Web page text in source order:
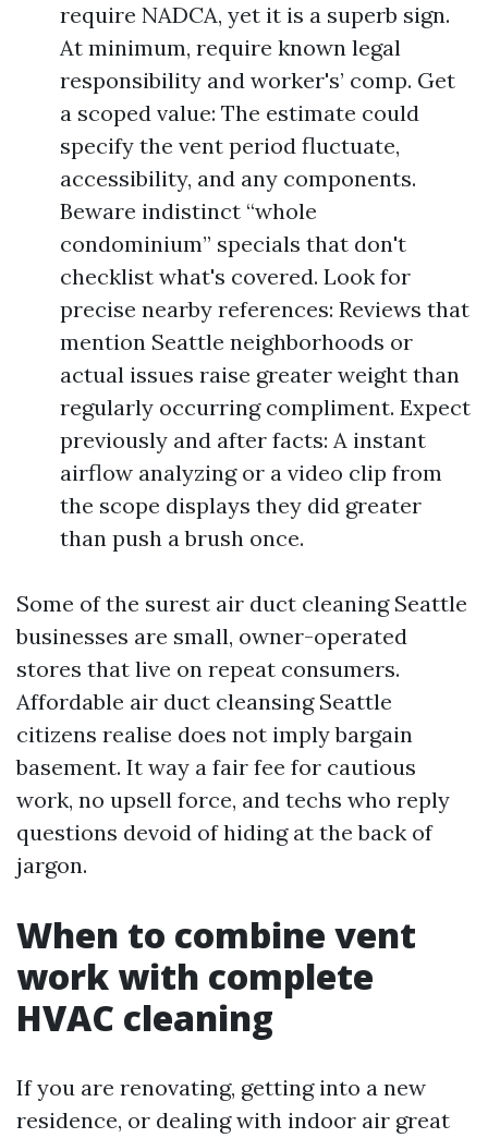
require NADCA, yet it is a superb sign.
At minimum, require known legal
responsibility and worker's’ comp. Get
a scoped value: The estimate could
specify the vent period fluctuate,
accessibility, and any components.
Beware indistinct “whole
condominium” specials that don't
checklist what's covered. Look for
precise nearby references: Reviews that
mention Seattle neighborhoods or
actual issues raise greater weight than
regularly occurring compliment. Expect
previously and after facts: A instant
airflow analyzing or a video clip from
the scope displays they did greater
than push a brush once.
Some of the surest air duct cleaning Seattle
businesses are small, owner-operated
stores that live on repeat consumers.
Affordable air duct cleansing Seattle
citizens realise does not imply bargain
basement. It way a fair fee for cautious
work, no upsell force, and techs who reply
questions devoid of hiding at the back of
jargon.
When to combine vent
work with complete
HVAC cleaning
If you are renovating, getting into a new
residence, or dealing with indoor air great